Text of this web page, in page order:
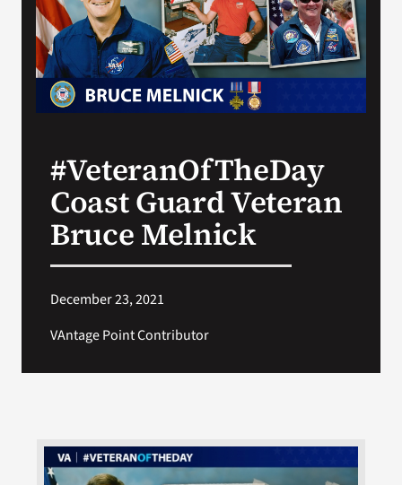
Search
for:
#VeteranOfTheDay
Coast Guard Veteran
Bruce Melnick
December 23, 2021
VAntage Point Contributor